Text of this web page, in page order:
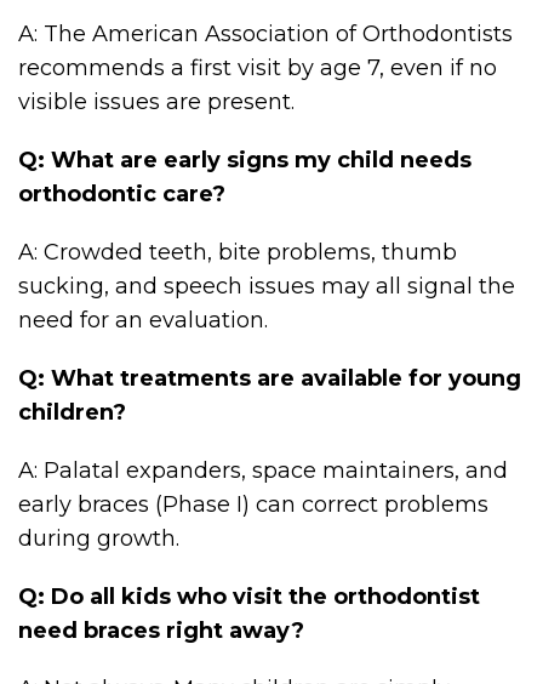
A: The American Association of Orthodontists
recommends a first visit by age 7, even if no
visible issues are present.
Q: What are early signs my child needs
orthodontic care?
A: Crowded teeth, bite problems, thumb
sucking, and speech issues may all signal the
need for an evaluation.
Q: What treatments are available for young
children?
A: Palatal expanders, space maintainers, and
early braces (Phase I) can correct problems
during growth.
Q: Do all kids who visit the orthodontist
need braces right away?